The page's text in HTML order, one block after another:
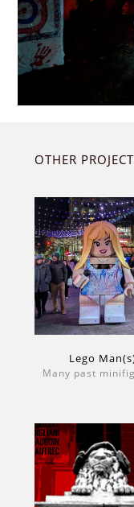
OTHER
Lego
Many past